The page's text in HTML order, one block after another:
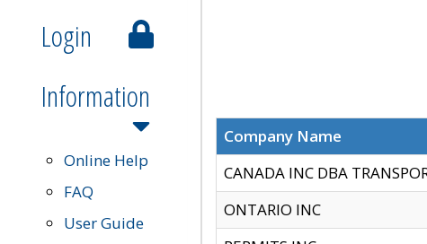
Login
Information
Online Help
FAQ
User Guide
Company Name
CANADA INC DBA
ONTARIO INC